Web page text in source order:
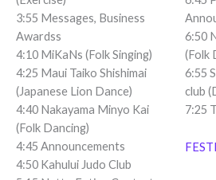
3:55 Messages, Business
Awardss
4:10 MiKaNs (Folk Singing)
4:25 Maui Taiko Shishimai
(Japanese Lion Dance)
4:40 Nakayama Minyo Kai
(Folk Dancing)
4:45 Announcements
4:50 Kahului Judo Club
6:50
(Folk
6:55
club
7:25